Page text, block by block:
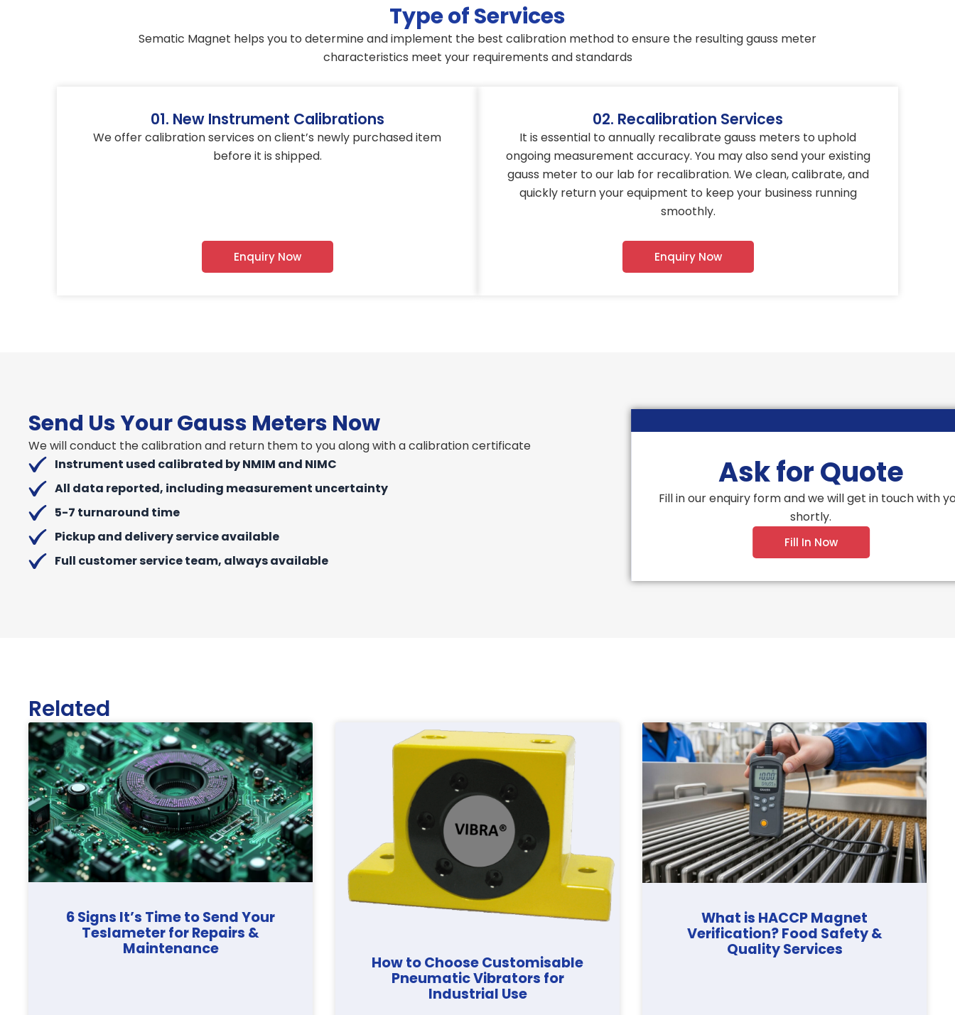
Type of Services
Sematic Magnet helps you to determine and implement the best calibration method to ensure the resulting gauss meter
characteristics meet your requirements and standards
01. New Instrument Calibrations
We offer calibration services on client’s newly purchased item
before it is shipped.
Enquiry Now
02. Recalibration Services
It is essential to annually recalibrate gauss meters to uphold
ongoing measurement accuracy. You may also send your existing
gauss meter to our lab for recalibration. We clean, calibrate, and
quickly return your equipment to keep your business running
smoothly.
Enquiry Now
Send Us Your Gauss Meters Now
We will conduct the calibration and return them to you along with a calibration certificate
Instrument used calibrated by NMIM and NIMC
All data reported, including measurement uncertainty
5-7 turnaround time
Pickup and delivery service available
Full customer service team, always available
Ask for Quote
Fill in our enquiry form and we will get in touch with
shortly.
Fill In Now
Related
6 Signs It’s Time to Send Your
Teslameter for Repairs &
Maintenance
How to Choose Customisable
Pneumatic Vibrators for
Industrial Use
What is HACCP Magnet
Verification? Food Safety &
Quality Services